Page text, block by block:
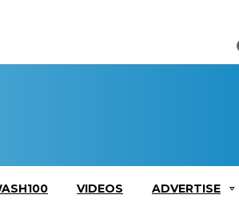
VIDEOS ADVERTISE